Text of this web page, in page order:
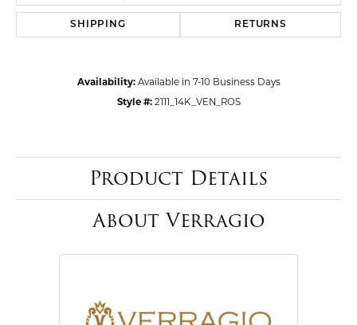
SHIPPING RETURNS
Availability: Available in 7-10 Business Days
Style #: 2111_14K_VEN_ROS
Product Details
About Verragio